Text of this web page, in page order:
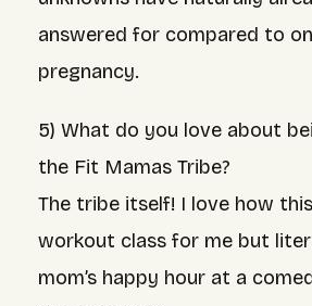
answered for compared to
pregnancy.
5) What do you love about
the Fit Mamas Tribe?
The tribe itself! I love how
workout class for me but
mom’s happy hour at a